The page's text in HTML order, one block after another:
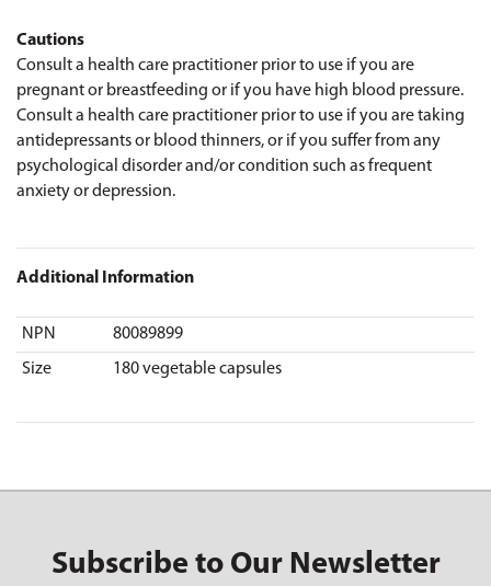
Cautions
Consult a health care practitioner prior to use if you are
pregnant or breastfeeding or if you have high blood pressure.
Consult a health care practitioner prior to use if you are taking
antidepressants or blood thinners, or if you suffer from any
psychological disorder and/or condition such as frequent
anxiety or depression.
Additional Information
NPN
80089899
Size
180 vegetable capsules
Subscribe to Our Newsletter